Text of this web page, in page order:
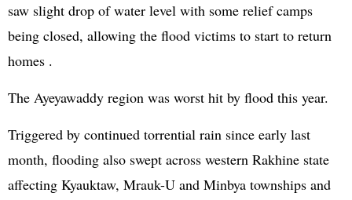
saw slight drop of water level with some relief camps
being closed, allowing the flood victims to start to return
homes .
The Ayeyawaddy region was worst hit by flood this year.
Triggered by continued torrential rain since early last
month, flooding also swept across western Rakhine state
affecting Kyauktaw, Mrauk-U and Minbya townships and